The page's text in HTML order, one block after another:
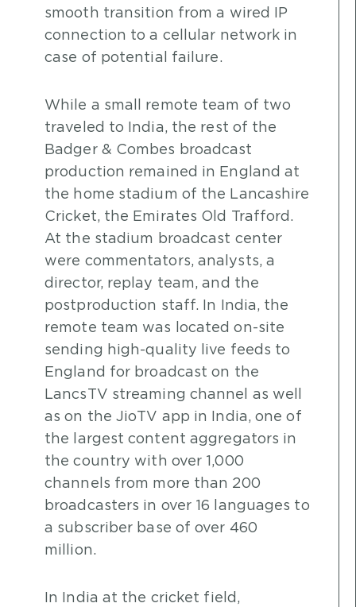
smooth transition from a wired IP
connection to a cellular network in
case of potential failure.
While a small remote team of two
traveled to India, the rest of the
Badger & Combes broadcast
production remained in England at
the home stadium of the Lancashire
Cricket, the Emirates Old Trafford.
At the stadium broadcast center
were commentators, analysts, a
director, replay team, and the
postproduction staff. In India, the
remote team was located on-site
sending high-quality live feeds to
England for broadcast on the
LancsTV streaming channel as well
as on the JioTV app in India, one of
the largest content aggregators in
the country with over 1,000
channels from more than 200
broadcasters in over 16 languages to
a subscriber base of over 460
million.
In India at the cricket field,